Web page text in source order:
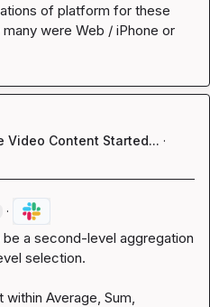
of platform for these
were Web / iPhone or
Video Content Started... ·
·
a second-level aggregation
selection.
Average, Sum,